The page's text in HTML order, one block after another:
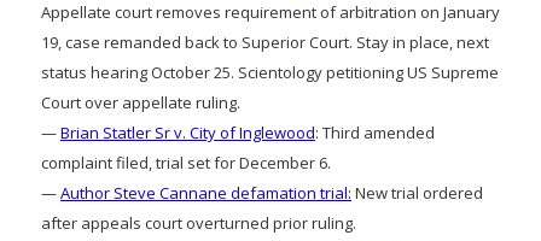
Appellate court removes requirement of arbitration on January
19, case remanded back to Superior Court. Stay in place, next
status hearing October 25. Scientology petitioning US Supreme
Court over appellate ruling.
—Brian Statler Sr v. City of Inglewood: Third amended
complaint filed, trial set for December 6.
—Author Steve Cannane defamation trial: New trial ordered
after appeals court overturned prior ruling.